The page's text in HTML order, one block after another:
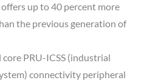
up to 40 percent more
the previous generation of
PRU-ICSS (industrial
connectivity peripheral